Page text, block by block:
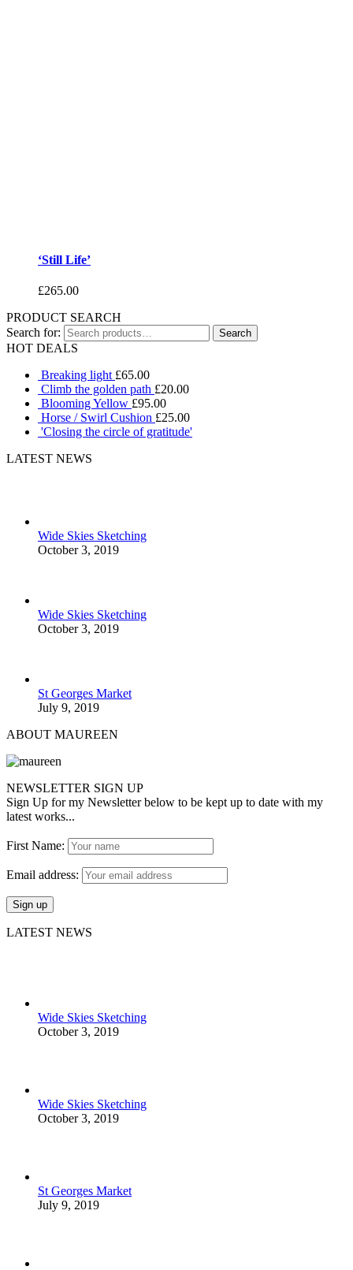
‘Still Life’
£265.00
PRODUCT SEARCH
Search for:
HOT DEALS
Breaking light £65.00
Climb the golden path £20.00
Blooming Yellow £95.00
Horse / Swirl Cushion £25.00
'Closing the circle of gratitude'
LATEST NEWS
Wide Skies Sketching
October 3, 2019
Wide Skies Sketching
October 3, 2019
St Georges Market
July 9, 2019
ABOUT MAUREEN
NEWSLETTER SIGN UP
Sign Up for my Newsletter below to be kept up to date with my
latest works...
First Name:
Email address:
LATEST NEWS
Wide Skies Sketching
October 3, 2019
Wide Skies Sketching
October 3, 2019
St Georges Market
July 9, 2019